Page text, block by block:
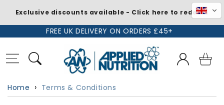
FREE UK DELIVERY ON ORDERS £45+
Log
in
Basket
Home Terms & Conditions
Exclusive discounts available - Click here to redeem